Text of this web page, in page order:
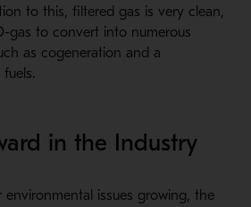
to this, filtered gas is very clean,
gas to convert into numerous
as cogeneration and a
in the Industry
issues growing, the